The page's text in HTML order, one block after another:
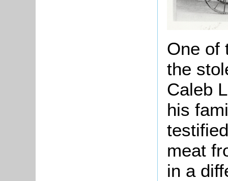
One of
the
Caleb
his
meat
in a